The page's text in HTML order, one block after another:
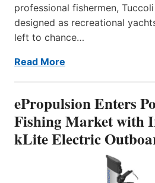
professional fishermen,
designed as recreational
left to chance…
Read More
ePropulsion Enters
Fishing Market with
kLite Electric